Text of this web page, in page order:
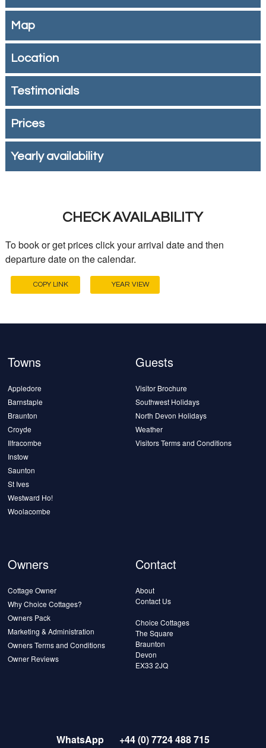
Map
Location
Testimonials
Prices
Yearly availability
CHECK AVAILABILITY
To book or get prices click your arrival date and then
departure date on the calendar.
COPY LINK YEAR VIEW
Towns
Appledore
Barnstaple
Braunton
Croyde
Ilfracombe
Instow
Saunton
St Ives
Westward Ho!
Woolacombe
Guests
Visitor Brochure
Southwest Holidays
North Devon Holidays
Weather
Visitors Terms and Conditions
Owners
Cottage Owner
Why Choice Cottages?
Owners Pack
Marketing & Administration
Owners Terms and Conditions
Owner Reviews
Contact
About
Contact Us
Choice Cottages
The Square
Braunton
Devon
EX33 2JQ
WhatsApp
+44 (0) 7724 488 715